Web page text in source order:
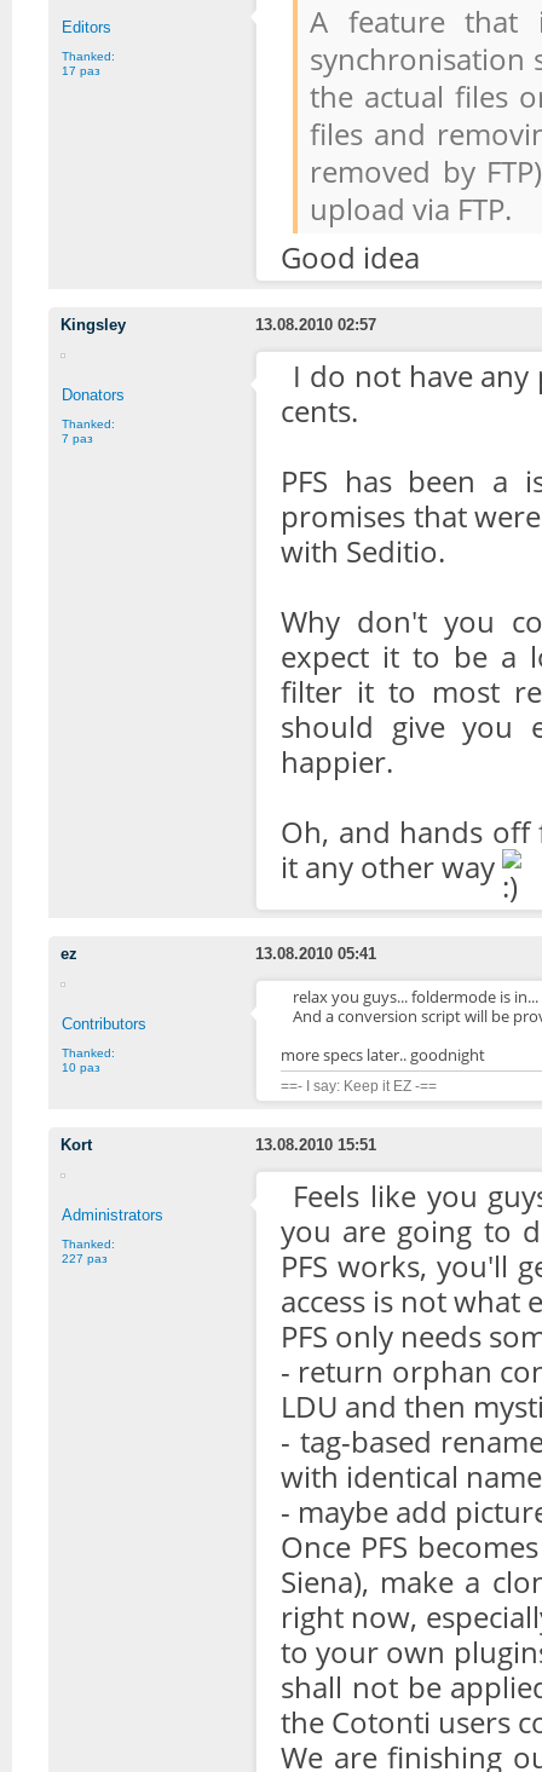
Editors
Thanked:
17 раз
A feature that
synchronisation
the actual files
files and
removed by
upload via FTP.
Good idea
Kingsley 13.08.2010 02:57
Donators
Thanked:
7 раз
I do not have
cents.
PFS has been a
promises that
with Seditio.
Why don't you
expect it to be a
filter it to most
should give you
happier.
Oh, and hands
it any other way
ez 13.08.2010 05:41
Contributors
Thanked:
10 раз
relax you guys... foldermode is
And a conversion script will be
more specs later.. goodnight
==- I say: Keep it EZ -==
Kort 13.08.2010 15:51
Administrators
Thanked:
227 раз
Feels like you
you are going to
PFS works, you'll
access is not what
PFS only needs
- return orphan
LDU and then
- tag-based
with identical
- maybe add
Once PFS
Siena), make a
right now,
to your own
shall not be
the Cotonti users
We are finishing